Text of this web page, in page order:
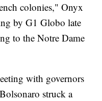
colonies," Onyx
by G1 Globo late
to the Notre Dame
with governors
struck a